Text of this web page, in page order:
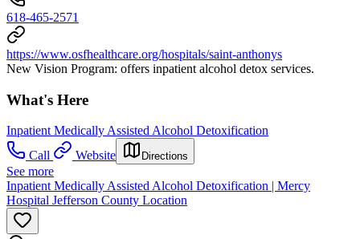
618-465-2571
https://www.osfhealthcare.org/hospitals/saint-anthonys
New Vision Program: offers inpatient alcohol detox services.
What's Here
Inpatient Medically Assisted Alcohol Detoxification
Call
Website Directions
See more
Inpatient Medically Assisted Alcohol Detoxification | Mercy
Hospital Jefferson County Location